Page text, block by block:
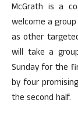
McGrath is a
welcome a
as other
will take a
Sunday for the
by four
the second half.